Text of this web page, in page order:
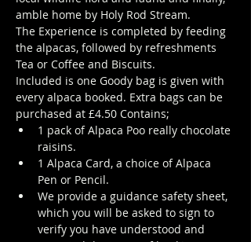
amble home by Holy Rod Stream.
The Experience is completed by feeding
the alpacas, followed by refreshments
Tea or Coffee and Biscuits.
Included is one Goody bag is given with
every alpaca booked. Extra bags can be
purchased at £4.50 Contains;
1 pack of Alpaca Poo really chocolate
raisins.
1 Alpaca Card, a choice of Alpaca
Pen or Pencil.
We provide a guidance safety sheet,
which you will be asked to sign to
verify you have understood and